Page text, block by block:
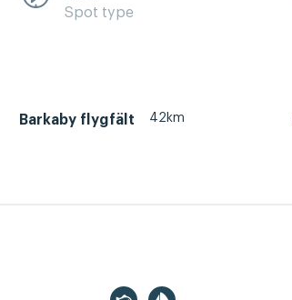
Spot type
Barkaby flygfält 42km